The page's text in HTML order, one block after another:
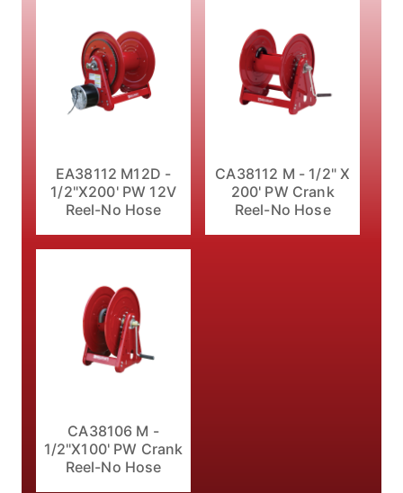
EA38112 M12D -
1/2"X200' PW 12V
Reel-No Hose
CA38112 M - 1/2" X
200' PW Crank
Reel-No Hose
CA38106 M -
1/2"X100' PW Crank
Reel-No Hose